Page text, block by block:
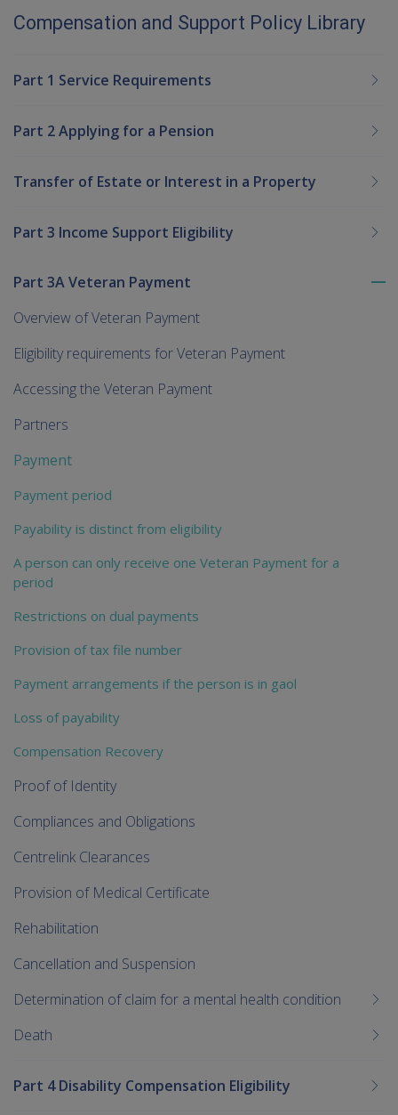
Compensation and Support Policy Library
Part 1 Service Requirements
Part 2 Applying for a Pension
Transfer of Estate or Interest in a Property
Part 3 Income Support Eligibility
Part 3A Veteran Payment
Overview of Veteran Payment
Eligibility requirements for Veteran Payment
Accessing the Veteran Payment
Partners
Payment
Payment period
Payability is distinct from eligibility
A person can only receive one Veteran Payment for a
period
Restrictions on dual payments
Provision of tax file number
Payment arrangements if the person is in gaol
Loss of payability
Compensation Recovery
Proof of Identity
Compliances and Obligations
Centrelink Clearances
Provision of Medical Certificate
Rehabilitation
Cancellation and Suspension
Determination of claim for a mental health condition
Death
Part 4 Disability Compensation Eligibility